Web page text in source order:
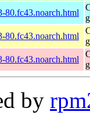
80.fc43.noarch.html
80.fc43.noarch.html
80.fc43.noarch.html
by